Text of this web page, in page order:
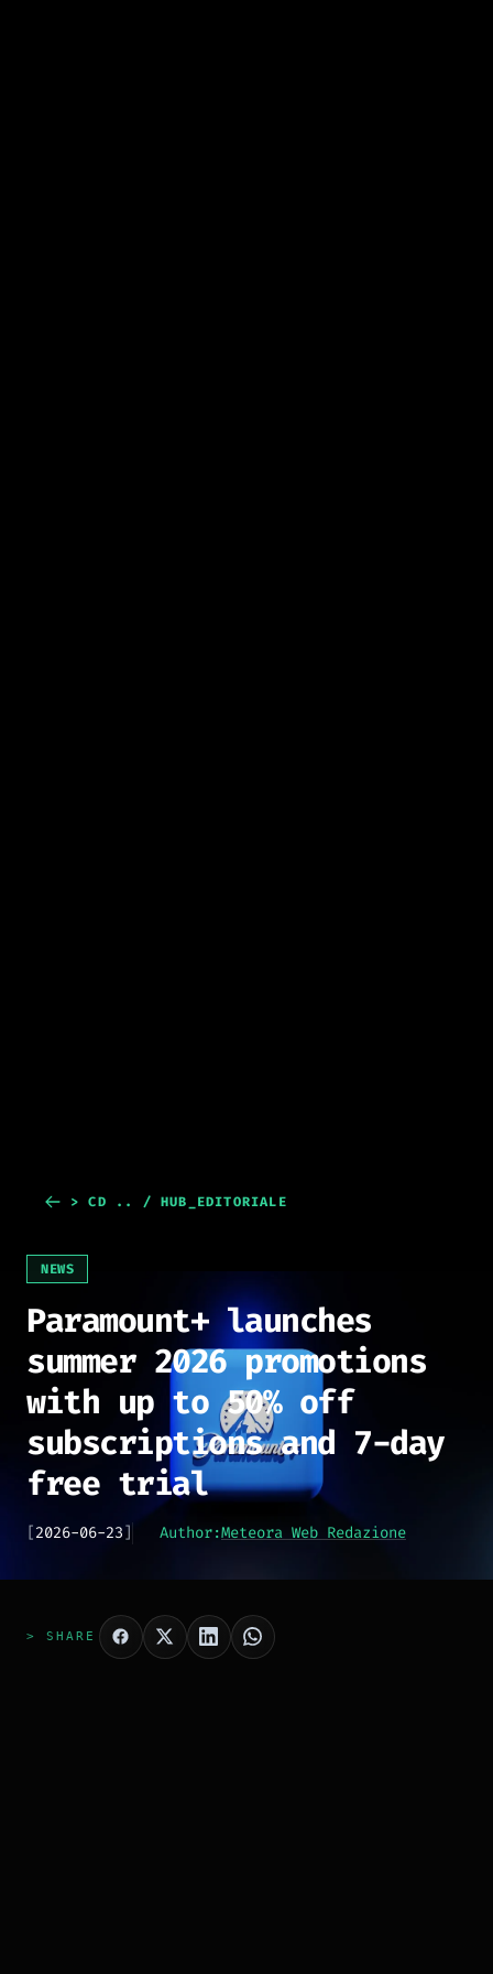
> CD .. / HUB_EDITORIALE
NEWS
Paramount+ launches
summer 2026 promotions
with up to 50% off
subscriptions and 7-day
free trial
[2026-06-23] Author:Meteora Web Redazione
> SHARE